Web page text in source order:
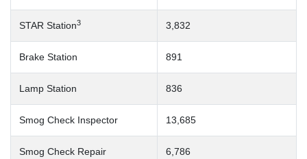
STAR Station3 3,832
Brake Station 891
Lamp Station 836
Smog Check Inspector 13,685
Smog Check Repair
6,786